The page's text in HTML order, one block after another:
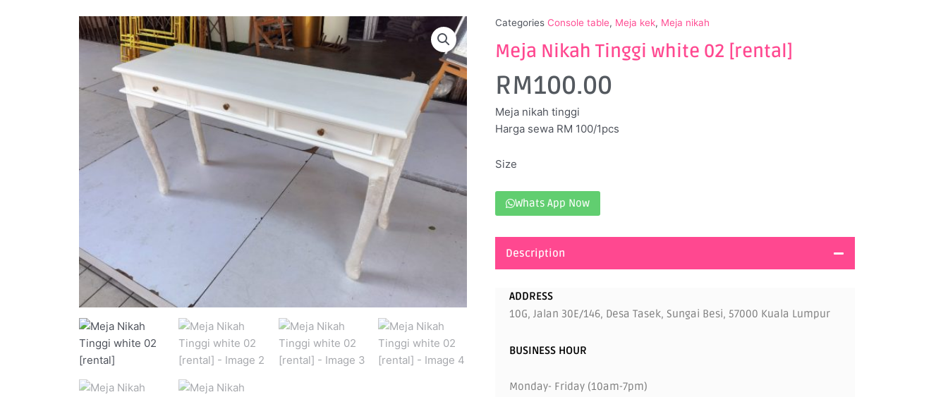
Categories Console table, Meja kek, Meja nikah
Meja Nikah Tinggi white 02 [rental]
RM100.00
Meja nikah tinggi
Harga sewa RM 100/1pcs
Size
Whats App Now
Description
ADDRESS
10G, Jalan 30E/146, Desa Tasek, Sungai Besi, 57000 Kuala Lumpur
BUSINESS HOUR
Monday- Friday (10am-7pm)